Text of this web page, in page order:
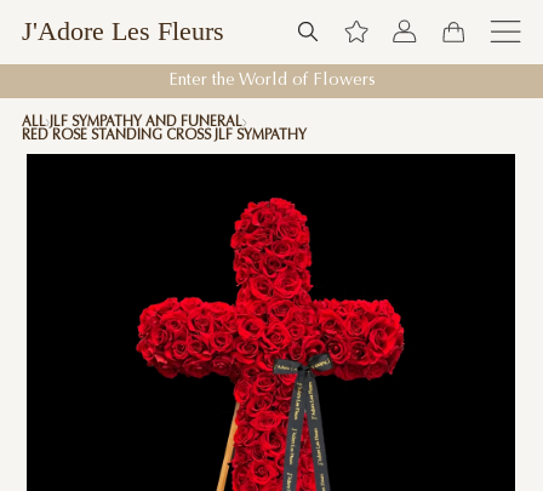
J'Adore Les Fleurs
Enter the World of Flowers
ALL JLF SYMPATHY AND FUNERAL
RED ROSE STANDING CROSS JLF SYMPATHY